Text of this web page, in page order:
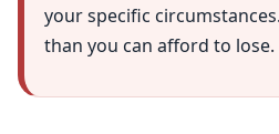
your specific
than you can afford to lose.